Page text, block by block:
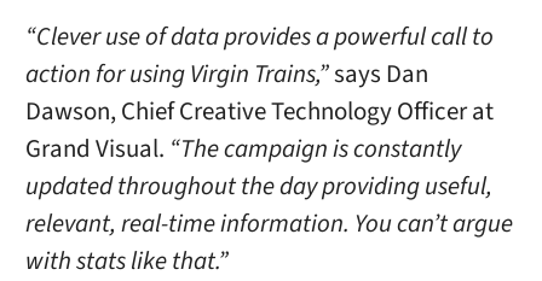
“Clever use of data provides a powerful call to
action for using Virgin Trains,”says Dan
Dawson, Chief Creative Technology Officer at
Grand Visual. “The campaign is constantly
updated throughout the day providing useful,
relevant, real-time information. You can’t argue
with stats like that.”